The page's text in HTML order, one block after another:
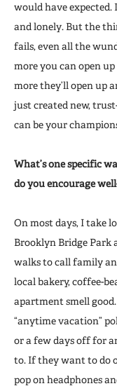
would have expected.
and lonely. But the
fails, even all the
more you can open
more they’ll open up
just created new,
can be your
What’s one specific
do you encourage
On most days, I take
Brooklyn Bridge Park
walks to call family
local bakery, coffee-
apartment smell
“anytime vacation”
or a few days off for
to. If they want to do
pop on headphones